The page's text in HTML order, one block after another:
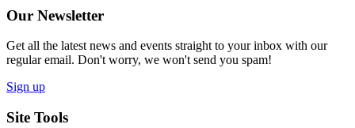
Our Newsletter
Get all the latest news and events straight to your inbox with our
regular email. Don't worry, we won't send you spam!
Sign up
Site Tools